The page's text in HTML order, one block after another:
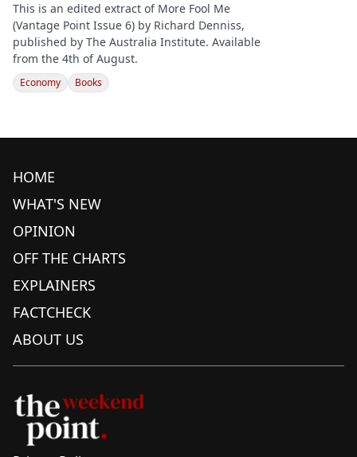
This is an edited extract of More Fool Me
(Vantage Point Issue 6) by Richard Denniss,
published by The Australia Institute. Available
from the 4th of August.
Economy Books
HOME
WHAT'S NEW
OPINION
OFF THE CHARTS
EXPLAINERS
FACTCHECK
ABOUT US